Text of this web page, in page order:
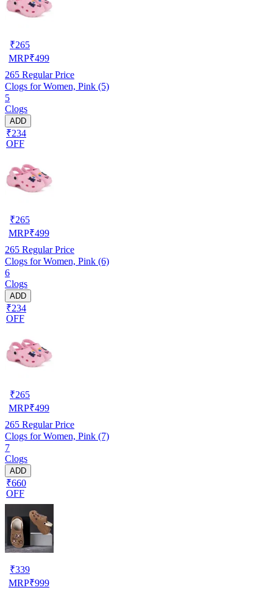
₹265
MRP₹499
265 Regular Price
Clogs for Women, Pink (5)
5
Clogs
ADD
₹234
OFF
₹265
MRP₹499
265 Regular Price
Clogs for Women, Pink (6)
6
Clogs
ADD
₹234
OFF
₹265
MRP₹499
265 Regular Price
Clogs for Women, Pink (7)
7
Clogs
ADD
₹660
OFF
₹339
MRP₹999